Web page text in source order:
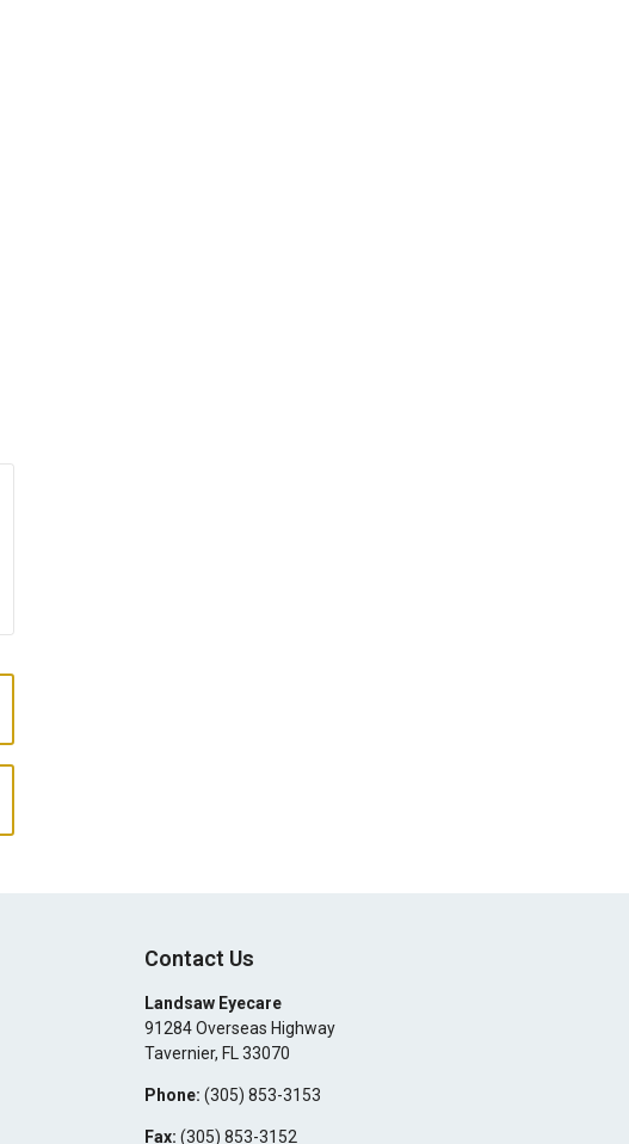
Contact Us
Landsaw Eyecare
91284 Overseas Highway
Tavernier, FL33070
Phone: (305) 853-3153
Fax: (305) 853-3152